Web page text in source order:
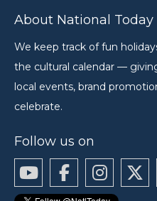
About National Today
We keep track of fun
the cultural calendar —
local events, brand
celebrate.
Follow us on